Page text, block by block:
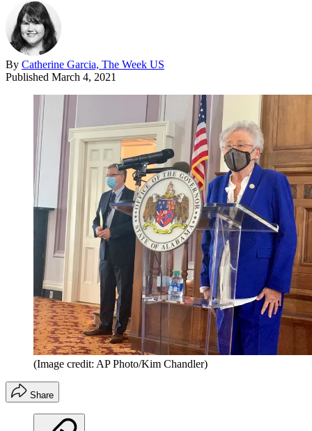
By Catherine Garcia, The Week US
Published March 4, 2021
(Image credit: AP Photo/Kim Chandler)
Share